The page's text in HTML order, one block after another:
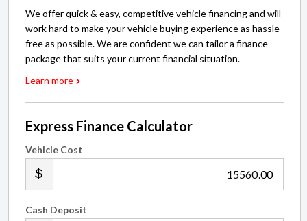
free as possible. We are confident we can tailor a finance
package that suits your current financial situation.
Learn more
Express Finance Calculator
Vehicle Cost